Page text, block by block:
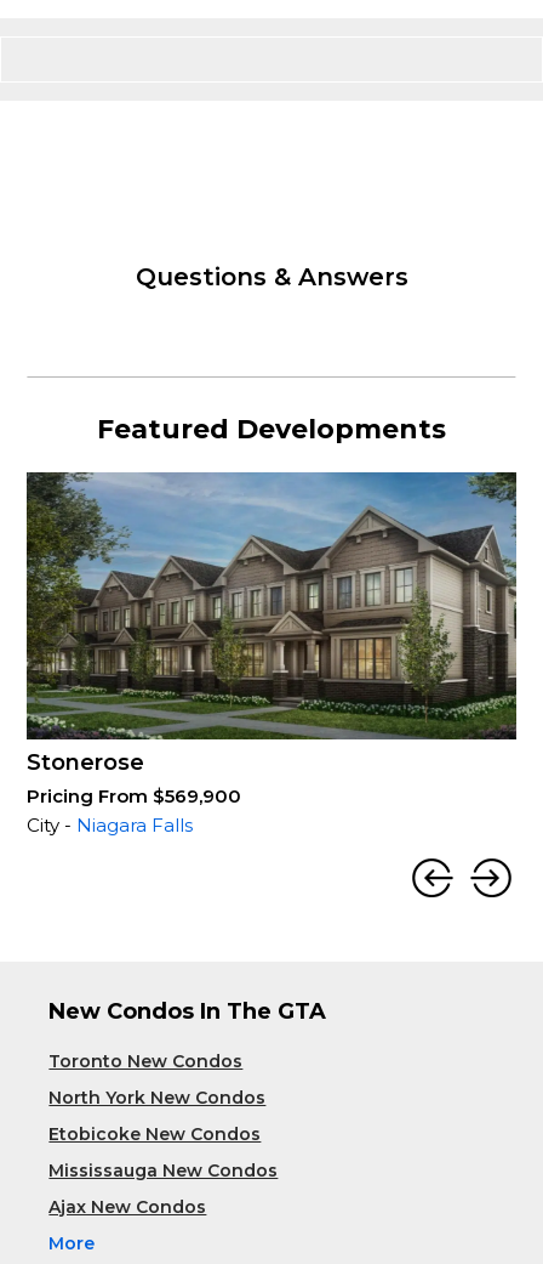
Questions & Answers
Featured Developments
Stonerose
Pricing From $569,900
City - Niagara Falls
New Condos In The GTA
Toronto New Condos
North York New Condos
Etobicoke New Condos
Mississauga New Condos
Ajax New Condos
More